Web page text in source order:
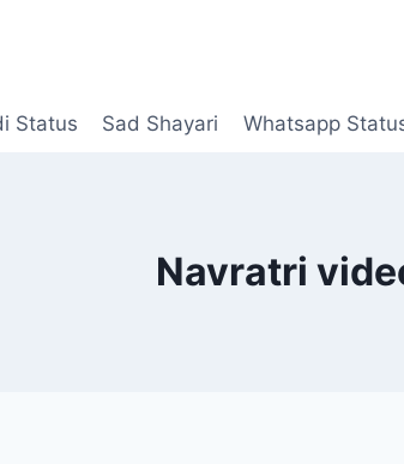
Status Sad Shayari Whatsapp
Navratri